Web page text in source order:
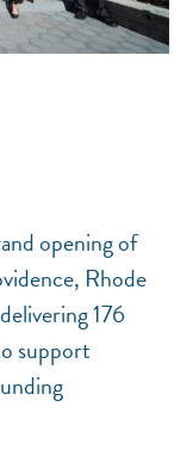
opening of
Rhode
176
support